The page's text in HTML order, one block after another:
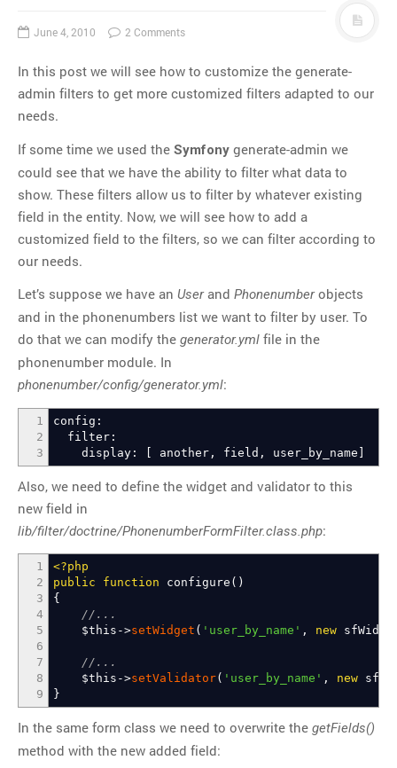
June 4, 2010 2 Comments
In this post we will see how to customize the generate-
admin filters to get more customized filters adapted to our
needs.
If some time we used the Symfony generate-admin we
could see that we have the ability to filter what data to
show. These filters allow us to filter by whatever existing
field in the entity. Now, we will see how to add a
customized field to the filters, so we can filter according to
our needs.
Let’s suppose we have an Userand Phonenumberobjects
and in the phonenumbers list we want to filter by user. To
do that we can modify the generator.yml file in the
phonenumber module. In
phonenumber/config/generator.yml:
1
2
3
config:
filter:
display:
[ another, field, user_by_name ]
Also, we need to define the widget and validator to this
new field in
lib/filter/doctrine/PhonenumberFormFilter.class.php:
1
2
3
4
5
6
7
8
9
<?php
public
function configure ( )
{
//...
$this ->setWidget ( 'user_by_name' , new
//...
$this ->setValidator( 'user_by_name' , new
}
In the same form class we need to overwrite the getFields()
method with the new added field: